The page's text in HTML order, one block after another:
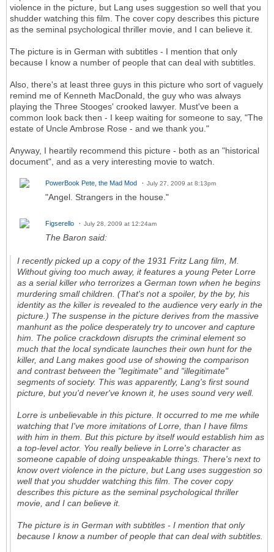
violence in the picture, but Lang uses suggestion so well that you
shudder watching this film. The cover copy describes this picture
as the seminal psychological thriller movie, and I can believe it.
The picture is in German with subtitles - I mention that only
because I know a number of people that can deal with subtitles.
Also, there's at least three guys in this picture who sort of vaguely
remind me of Kenneth MacDonald, the guy who was always
playing the Three Stooges' crooked lawyer. Must've been a
common look back then - I keep waiting for someone to say, "The
estate of Uncle Ambrose Rose - and we thank you."
Anyway, I heartily recommend this picture - both as an "historical
document", and as a very interesting movie to watch.
PowerBook Pete, the Mad Mod July 27, 2009 at 8:13pm
"Angel. Strangers in the house."
Figserello July 28, 2009 at 12:24am
The Baron said:
I recently picked up a copy of the 1931 Fritz Lang film, M
Without giving too much away, it features a young Peter Lorre
as a serial killer who terrorizes a German town when he begins
murdering small children. (That's not a spoiler, by the by, his
identity as the killer is revealed to the audience very early in the
picture.) The suspense in the picture derives from the massive
manhunt as the police desperately try to uncover and capture
him. The police crackdown disrupts the criminal element so
much that the local syndicate launches their own hunt for the
killer, and Lang makes good use of showing the comparison
and contrast between the "legitimate" and "illegitimate"
segments of society. This was apparently, Lang's first sound
picture, but you'd never've known it, he uses sound very well.
Lorre is unbelievable in this picture. It occurred to me me while
watching that I've more imitations of Lorre, than I have films
with him in them. But this picture by itself would establish him as
a top-level actor. You really believe in Lorre's character as
someone capable of doing unspeakable things. There's next to
know overt violence in the picture, but Lang uses suggestion so
well that you shudder watching this film. The cover copy
describes this picture as the seminal psychological thriller
movie, and I can believe it.
The picture is in German with subtitles - I mention that only
because I know a number of people that can deal with subtitles.